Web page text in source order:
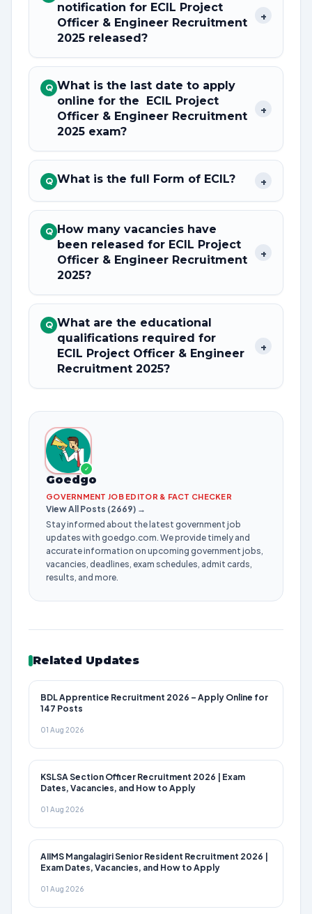
notification for ECIL Project
Officer & Engineer Recruitment
2025 released?
+
Q What is the last date to apply
online for the ECIL Project
Officer & Engineer Recruitment
2025 exam?
+
Q What is the full Form of ECIL? +
Q How many vacancies have
been released for ECIL Project
Officer & Engineer Recruitment
2025?
+
Q What are the educational
qualifications required for
ECIL Project Officer & Engineer
Recruitment 2025?
+
✓
Goedgo
GOVERNMENT JOB EDITOR & FACT CHECKER
View All Posts (2669) →
Stay informed about the latest government job
updates with goedgo.com. We provide timely and
accurate information on upcoming government jobs,
vacancies, deadlines, exam schedules, admit cards,
results, and more.
Related Updates
BDL Apprentice Recruitment 2026 – Apply Online for
147 Posts
01 Aug 2026
KSLSA Section Officer Recruitment 2026 | Exam
Dates, Vacancies, and How to Apply
01 Aug 2026
AIIMS Mangalagiri Senior Resident Recruitment 2026 |
Exam Dates, Vacancies, and How to Apply
01 Aug 2026